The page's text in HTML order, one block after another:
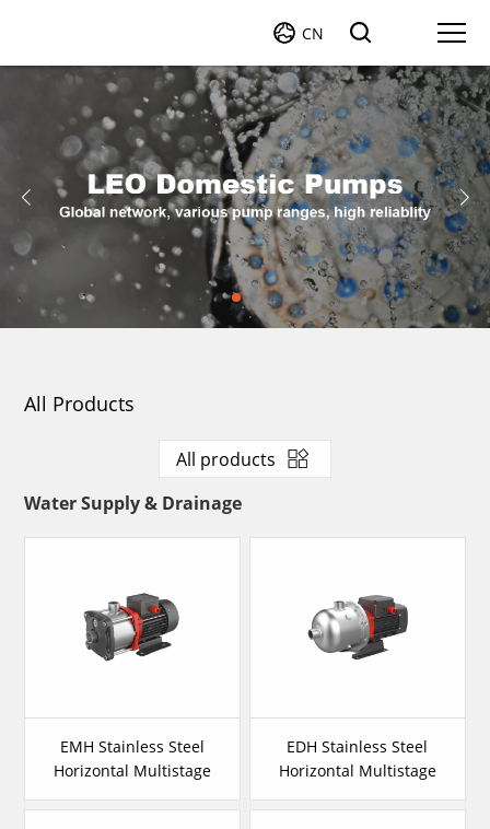
CN
All Products
All products
Water Supply & Drainage
EMH Stainless Steel
Horizontal Multistage
EDH Stainless Steel
Horizontal Multistage